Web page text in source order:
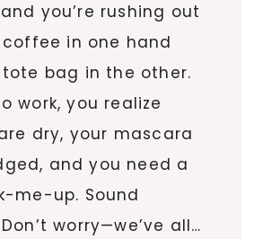
you’re rushing out
in one hand
bag in the other.
work, you realize
dry, your mascara
and you need a
me-up. Sound
worry—we’ve all…